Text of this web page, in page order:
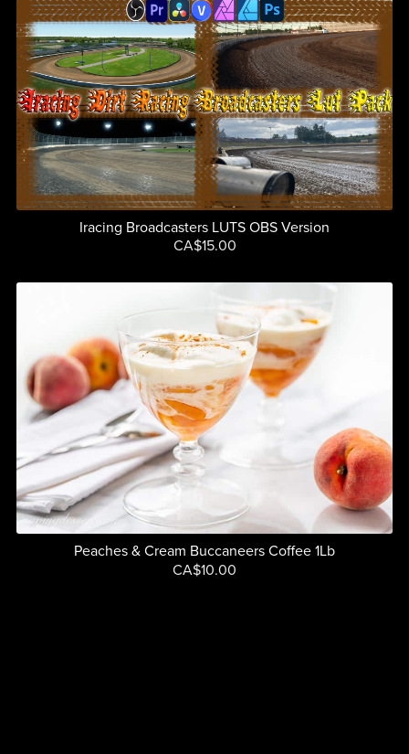
Iracing Broadcasters LUTS OBS Version
CA$15.00
Peaches & Cream Buccaneers Coffee 1Lb
CA$10.00